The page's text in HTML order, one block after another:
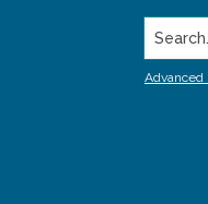
Search...
Advanced